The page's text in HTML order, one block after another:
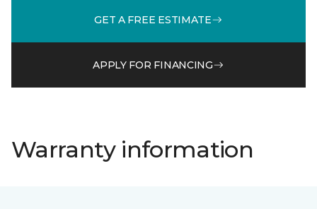
GET A FREE ESTIMATE
APPLY FOR FINANCING
Warranty information